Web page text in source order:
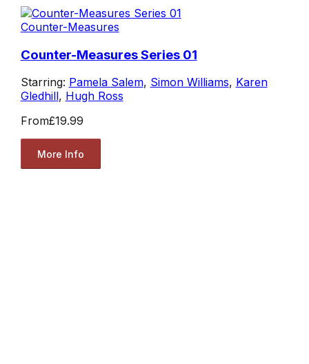
Counter-Measures
Counter-Measures Series 01
Starring: Pamela Salem, Simon Williams, Karen
Gledhill, Hugh Ross
From£19.99
More Info